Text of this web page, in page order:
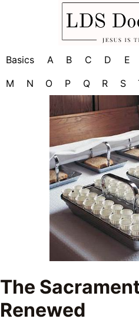
Basics A B C D E
M
N O P Q R S
The
Renewed